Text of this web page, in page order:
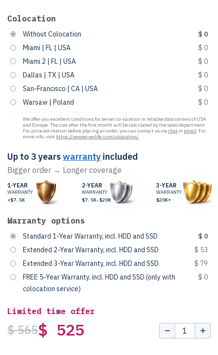
Colocation
Without Colocation
$ 0
Miami | FL | USA
$ 0
Miami 2 | FL | USA
$ 0
Dallas | TX | USA
$ 0
San-Francisco | CA | USA
$ 0
Warsaw | Poland
$ 0
We offer you excellent conditions for server co-location in reliable data centers of USA
and Europe. The cost after the first month will be calculated by the sales department.
For price estimation before placing an order, you can contact us viachat oremail. For
more info, visit https://newserverlife.com/colocation/.
Up to 3 yearswarranty included
Bigger order → Longer coverage
1-YEAR
WARRANTY
<$7.5K
2-YEAR
WARRANTY
$7.5K-$20K
3-YEAR
WARRANTY
$20K+
Warranty options
Standard 1-Year Warranty, incl. HDD and SSD
$ 0
Extended 2-Year Warranty, incl. HDD and SSD
$ 53
Extended 3-Year Warranty, incl. HDD and SSD
$ 79
FREE 5-Year Warranty, incl. HDD and SSD (only with
colocation service)
$ 0
Limited time offer
$ 565$ 525